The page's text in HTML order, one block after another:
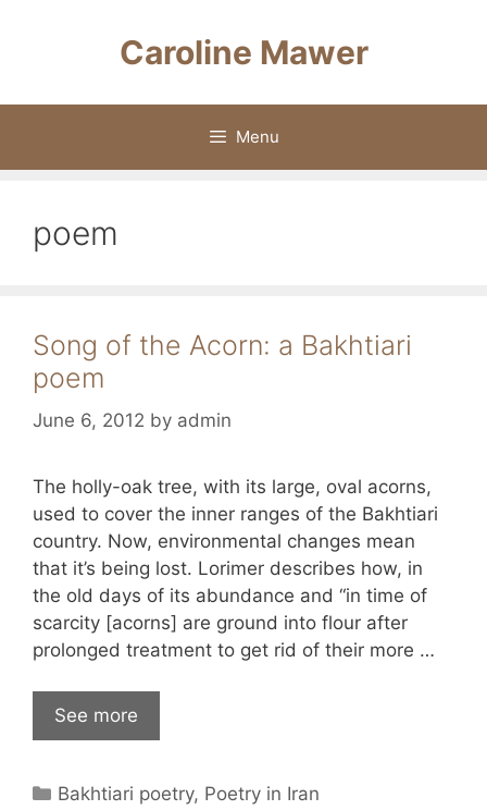
Caroline Mawer
Menu
poem
Song of the Acorn: a Bakhtiari
poem
June 6, 2012 by admin
The holly-oak tree, with its large, oval acorns,
used to cover the inner ranges of the Bakhtiari
country. Now, environmental changes mean
that it’s being lost. Lorimer describes how, in
the old days of its abundance and “in time of
scarcity [acorns] are ground into flour after
prolonged treatment to get rid of their more …
See more
Categories
Bakhtiari poetry, Poetry in Iran